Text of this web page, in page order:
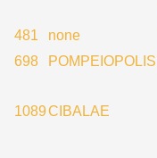
481
none
698
POMPEIOPOLIS
1089CIBALAE